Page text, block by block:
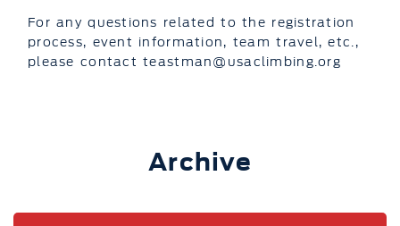
For any questions related to the registration
process, event information, team travel, etc.,
please contact teastman@usaclimbing.org
Archive